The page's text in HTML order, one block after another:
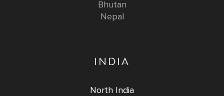
Bhutan
Nepal
INDIA
North India